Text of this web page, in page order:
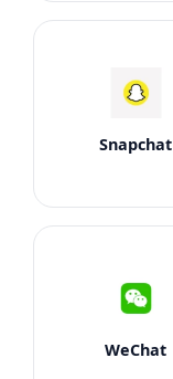
Snapchat
WeChat